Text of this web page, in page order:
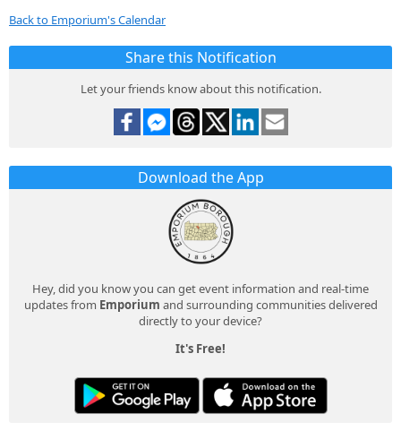
Back to Emporium's Calendar
Share this Notification
Let your friends know about this notification.
Download the App
Hey, did you know you can get event information and real-time
updates from Emporium and surrounding communities delivered
directly to your device?
It's Free!